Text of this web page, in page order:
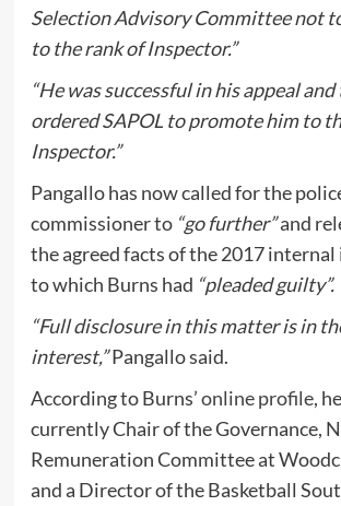
Selection Advisory Committee not
to the rank of Inspector.”
“He was successful in his appeal
ordered SAPOL to promote him to
Inspector.”
Pangallo has now called for the
commissioner to“go further”and
the agreed facts of the 2017
to which Burns had “pleaded guilty”.
“Full disclosure in this matter is in
interest,”Pangallo said.
According to Burns’online profile,
currently Chair of the Governance,
Remuneration Committee at
and a Director of the Basketball